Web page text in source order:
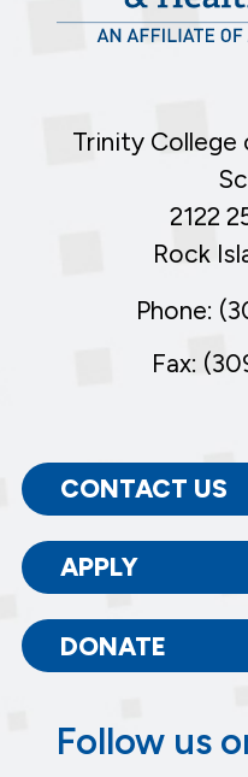
Trinity College
2122
Rock
Phone:
Fax:
CONTACT US
APPLY
DONATE
Follow us